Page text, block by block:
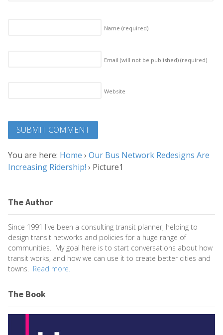
Name (required)
Email (will not be published) (required)
Website
You are here: Home › Our Bus Network Redesigns Are
Increasing Ridership! › Picture1
The Author
Since 1991 I've been a consulting transit planner, helping to
design transit networks and policies for a huge range of
communities. My goal here is to start conversations about how
transit works, and how we can use it to create better cities and
towns. Read more.
The Book